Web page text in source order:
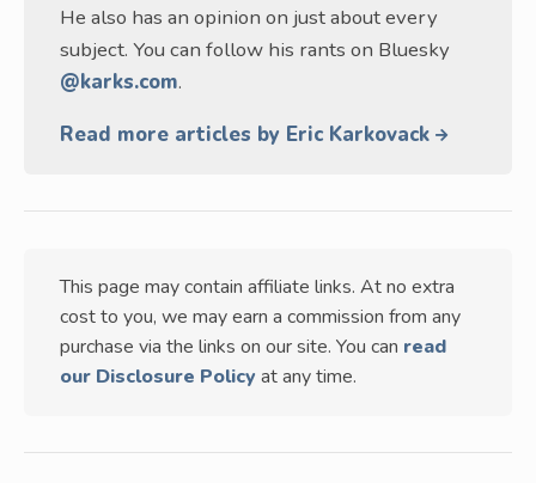
He also has an opinion on just about every
subject. You can follow his rants on Bluesky
@karks.com.
Read more articles by Eric Karkovack
This page may contain affiliate links. At no extra
cost to you, we may earn a commission from any
purchase via the links on our site. You can read
our Disclosure Policy at any time.